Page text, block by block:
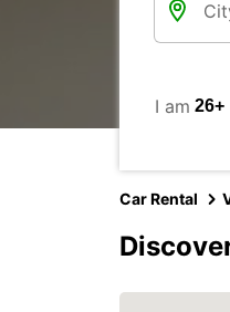
I am
Car Rental